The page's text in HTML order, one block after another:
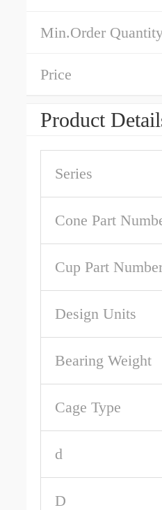
Min.Order
Price
Product
Series
Cone Part
Cup Part
Design Units
Bearing Weight
Cage Type
d
D